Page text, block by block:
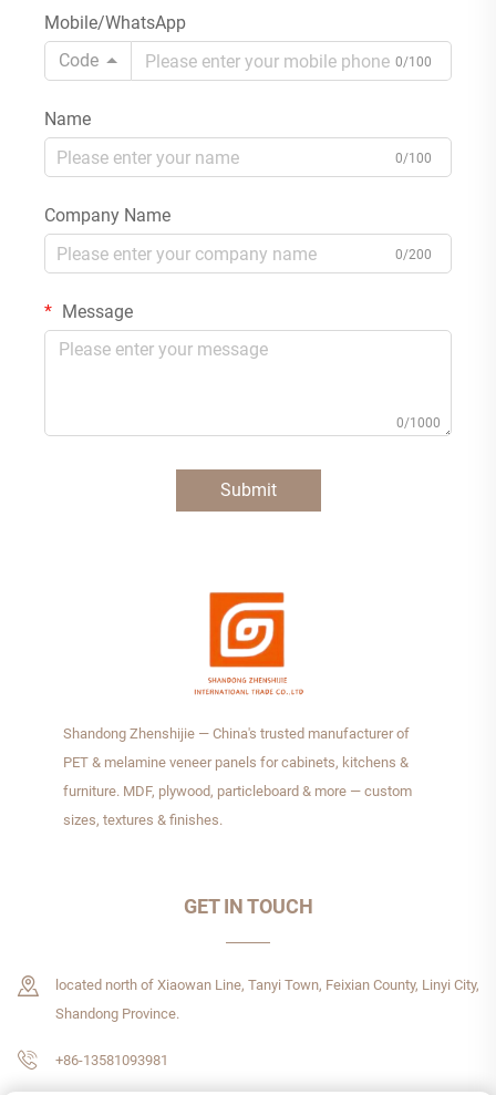
Mobile/WhatsApp
Code
0/100
Name
0/100
Company Name
0/200
Message
0/1000
Submit
Shandong Zhenshijie — China's trusted manufacturer of
PET & melamine veneer panels for cabinets, kitchens &
furniture. MDF, plywood, particleboard & more — custom
sizes, textures & finishes.
GET IN TOUCH
located north of Xiaowan Line, Tanyi Town, Feixian County, Linyi City,
Shandong Province.
+86-13581093981